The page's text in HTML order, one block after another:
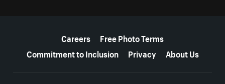
Careers
Free Photo Terms
Commitment to Inclusion
Privacy About Us